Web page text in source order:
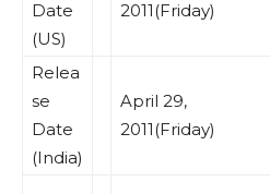
Date
(US)
2011(Friday)
Relea
se
Date
(India)
April 29,
2011(Friday)